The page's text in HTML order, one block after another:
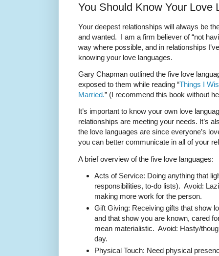
You Should Know Your Love
Your deepest relationships will always be
and wanted. I am a firm believer of “not
way where possible, and in relationships
knowing your love languages.
Gary Chapman outlined the five love
exposed to them while reading “Things I
Married.” (I recommend this book without
It’s important to know your own love
relationships are meeting your needs. It’s
the love languages are since everyone’s
you can better communicate in all of your
A brief overview of the five love languages:
Acts of Service: Doing anything that
responsibilities, to-do lists). Avoid:
making more work for the person.
Gift Giving: Receiving gifts that show
and that show you are known, cared
mean materialistic. Avoid: Hasty/
day.
Physical Touch: Need physical